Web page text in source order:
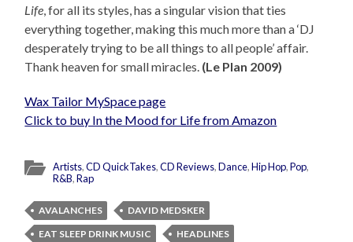
Life, for all its styles, has a singular vision that ties
everything together, making this much more than a ‘DJ
desperately trying to be all things to all people’ affair.
Thank heaven for small miracles. (Le Plan 2009)
Wax Tailor MySpace page
Click to buy In the Mood for Life from Amazon
Artists,CD QuickTakes,CD Reviews,Dance,Hip Hop,Pop,
R&B,Rap
AVALANCHES
DAVID MEDSKER
EAT SLEEP DRINK MUSIC
HEADLINES